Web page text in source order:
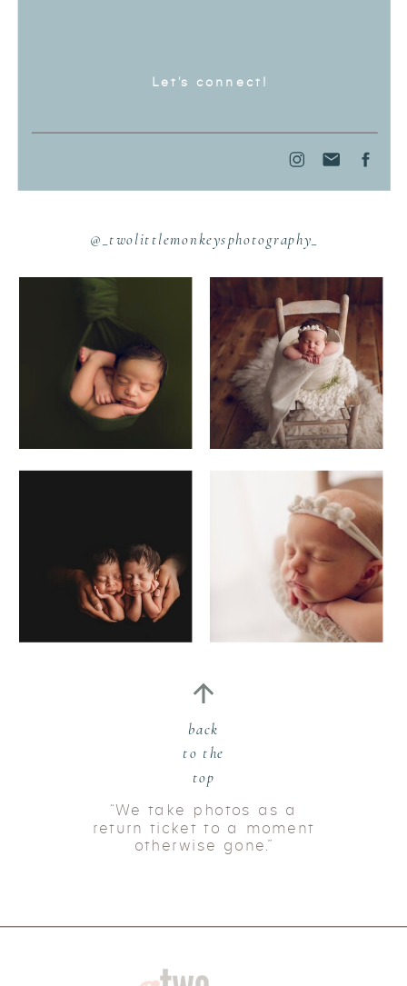
“We take photos as a
return ticket to a moment
otherwise gone.”
Let's connect!
@_twolittlemonkeysphotography_
back
to the
top